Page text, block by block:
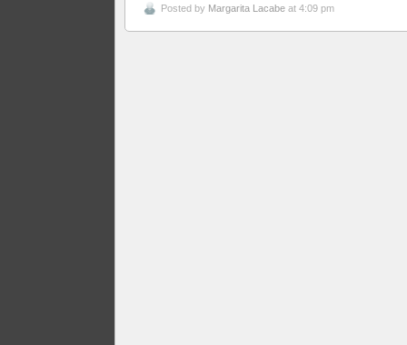
Posted by Margarita Lacabe at 4:09 pm